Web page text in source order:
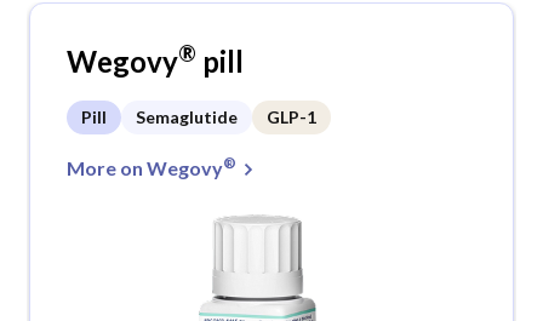
Wegovy® pill
Pill Semaglutide GLP-1
More on Wegovy®